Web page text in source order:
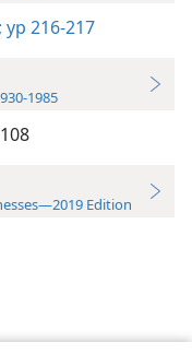
yp 216-217
1985
Edition